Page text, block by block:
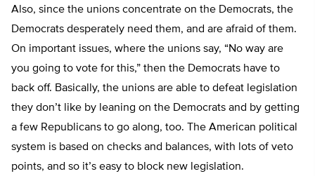
Also, since the unions concentrate on the Democrats, the
Democrats desperately need them, and are afraid of them.
On important issues, where the unions say, “No way are
you going to vote for this,” then the Democrats have to
back off. Basically, the unions are able to defeat legislation
they don’t like by leaning on the Democrats and by getting
a few Republicans to go along, too. The American political
system is based on checks and balances, with lots of veto
points, and so it’s easy to block new legislation.